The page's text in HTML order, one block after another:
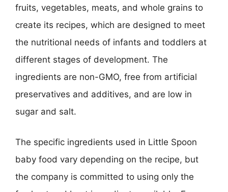
fruits, vegetables, meats, and whole grains to
create its recipes, which are designed to meet
the nutritional needs of infants and toddlers at
different stages of development. The
ingredients are non-GMO, free from artificial
preservatives and additives, and are low in
sugar and salt.
The specific ingredients used in Little Spoon
baby food vary depending on the recipe, but
the company is committed to using only the